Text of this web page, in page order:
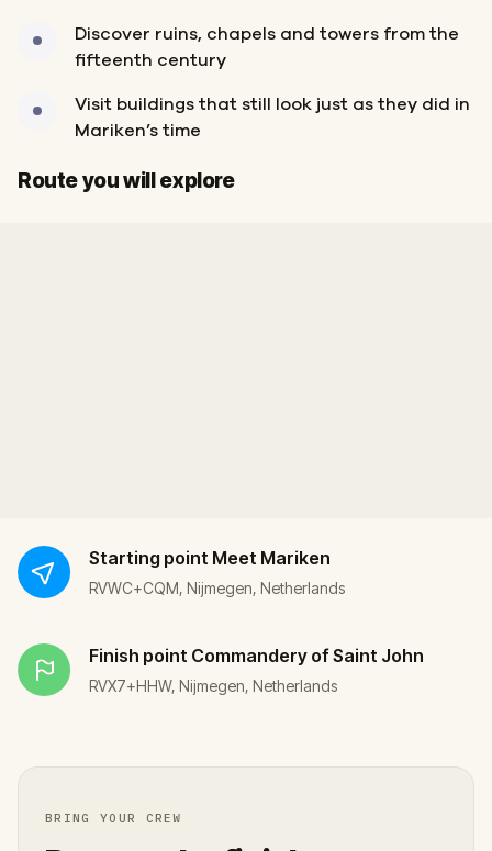
Discover ruins, chapels and towers from the
fifteenth century
Visit buildings that still look just as they did in
Mariken’s time
Route you will explore
Start
Finish
Starting point Meet Mariken
RVWC+CQM, Nijmegen, Netherlands
Finish point Commandery of Saint John
RVX7+HHW, Nijmegen, Netherlands
BRING YOUR CREW